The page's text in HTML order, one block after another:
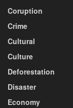
Coruption
Crime
Cultural
Culture
Deforestation
Disaster
Economy